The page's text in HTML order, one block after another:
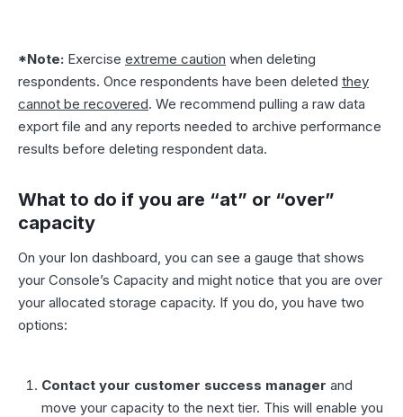
*Note: Exercise extreme caution when deleting
respondents. Once respondents have been deleted they
cannot be recovered. We recommend pulling a raw data
export file and any reports needed to archive performance
results before deleting respondent data.
What to do if you are “at” or “over”
capacity
On your Ion dashboard, you can see a gauge that shows
your Console’s Capacity and might notice that you are over
your allocated storage capacity. If you do, you have two
options:
Contact your customer success manager and
move your capacity to the next tier. This will enable you